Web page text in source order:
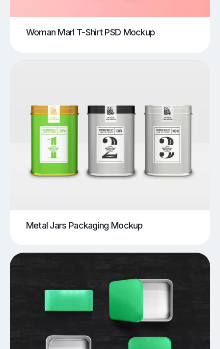
Woman Marl T-Shirt PSD Mockup
Metal Jars Packaging Mockup